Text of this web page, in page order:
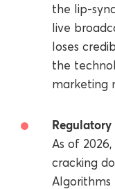
the lip-
live
loses
the
marketing
Regulatory
As of
cracking